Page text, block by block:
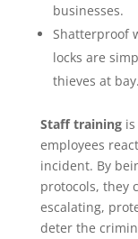
businesses.
Shatterproof
locks are
thieves at bay.
Staff trainingis
employees
incident. By
protocols, they
escalating,
deter the